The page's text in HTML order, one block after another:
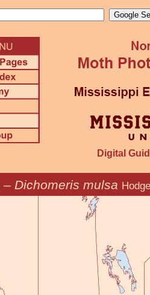
Digital
– Dichomeris mulsa